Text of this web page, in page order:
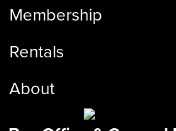
Membership
Rentals
About